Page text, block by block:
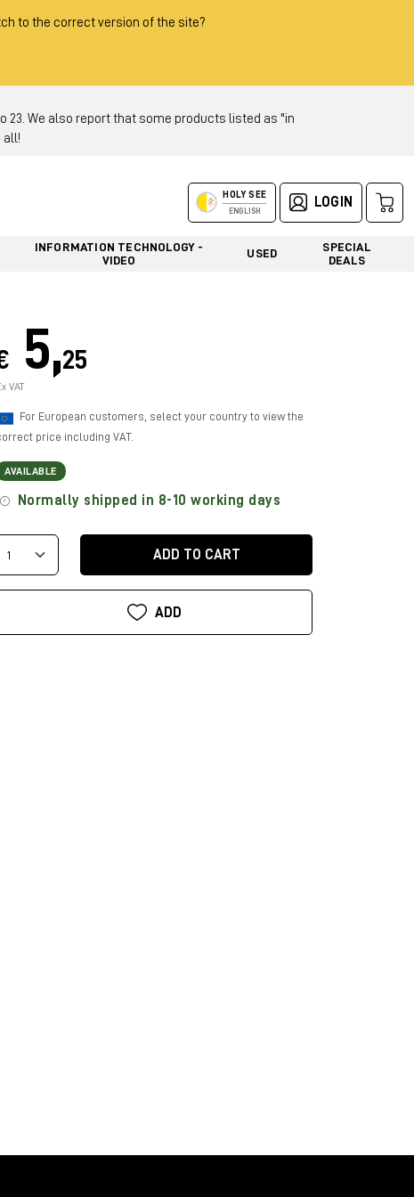
to the correct version of the site?
to 23. We also report that some products listed as "in
all!
HOLY SEE
ENGLISH
LOGIN
INFORMATION TECHNOLOGY -
VIDEO
USED
SPECIAL
DEALS
5,25
VAT
For European customers, select your country to view the
price including VAT.
AVAILABLE
Normally shipped in 8-10 working days
ADD TO CART
ADD